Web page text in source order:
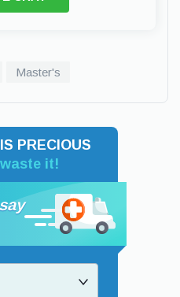
Master's
PRECIOUS
it!